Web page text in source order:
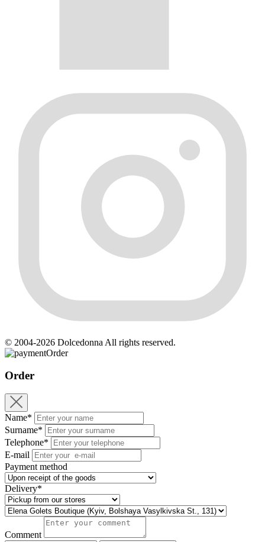
© 2004-2026 Dolcedonna All rights reserved.
Order
Order
Name*
Surname*
Telephone*
E-mail
Payment method
Delivery*
Comment